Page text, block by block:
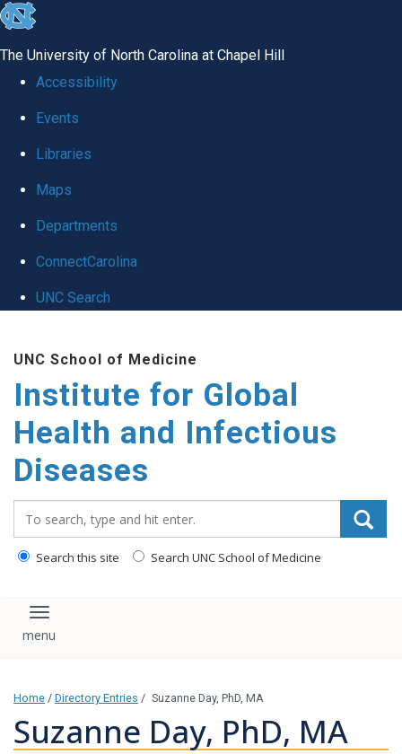
skip
global
The University of North Carolina at Chapel Hill
Accessibility
Events
Libraries
Maps
Departments
ConnectCarolina
UNC Search
main
content
UNC School of Medicine
Institute for Global
Health and Infectious
Diseases
Search this site Search UNC School of Medicine
Toggle navigation
Home / Directory Entries / Suzanne Day, PhD, MA
Suzanne Day, PhD, MA